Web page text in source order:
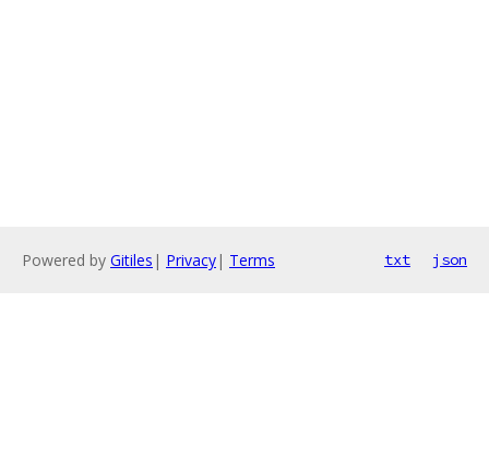
Powered by Gitiles | Privacy| Terms txt json